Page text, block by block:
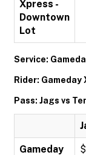
Xpress -
Downtown
Lot
Service:
Rider:
Pass: Jags vs
Gameday